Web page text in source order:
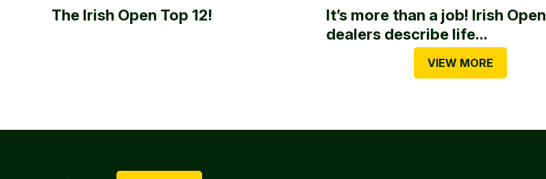
The Irish Open Top 12!
It’s more than a job! Irish Open
dealers describe life...
VIEW MORE